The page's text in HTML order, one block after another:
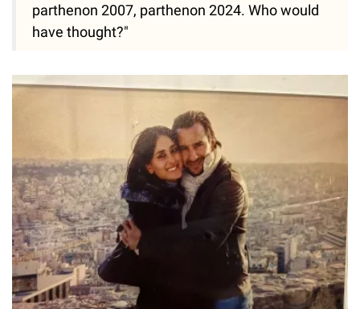
parthenon 2007, parthenon 2024. Who would
have thought?"